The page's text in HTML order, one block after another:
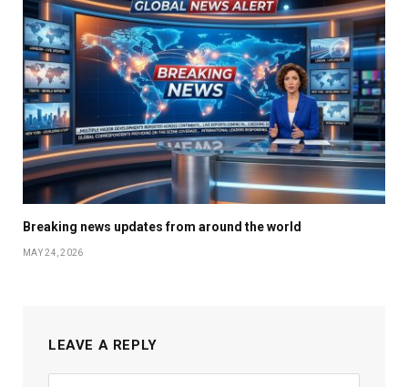
Breaking news updates from around the world
MAY 24, 2026
LEAVE A REPLY